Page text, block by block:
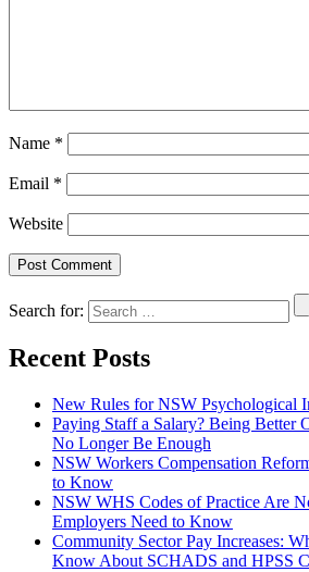
Name *
Email *
Website
Search for:
Recent Posts
New Rules for NSW Psychological
Paying Staff a Salary? Being Better
No Longer Be Enough
NSW Workers Compensation
to Know
NSW WHS Codes of Practice Are
Employers Need to Know
Community Sector Pay Increases:
Know About SCHADS and HPSS